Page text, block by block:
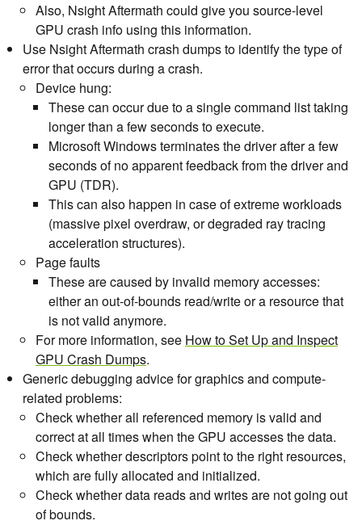
Also, Nsight Aftermath could give you source-level
GPU crash info using this information.
Use Nsight Aftermath crash dumps to identify the type of
error that occurs during a crash.
Device hung:
These can occur due to a single command list taking
longer than a few seconds to execute.
Microsoft Windows terminates the driver after a few
seconds of no apparent feedback from the driver and
GPU (TDR).
This can also happen in case of extreme workloads
(massive pixel overdraw, or degraded ray tracing
acceleration structures).
Page faults
These are caused by invalid memory accesses:
either an out-of-bounds read/write or a resource that
is not valid anymore.
For more information, see How to Set Up and Inspect
GPU Crash Dumps.
Generic debugging advice for graphics and compute-
related problems:
Check whether all referenced memory is valid and
correct at all times when the GPU accesses the data.
Check whether descriptors point to the right resources,
which are fully allocated and initialized.
Check whether data reads and writes are not going out
of bounds.